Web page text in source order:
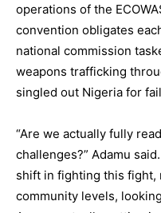
operations of the
convention obligates
national commission
weapons trafficking
singled out Nigeria for
“Are we actually fully
challenges?” Adamu
shift in fighting this fight,
community levels,